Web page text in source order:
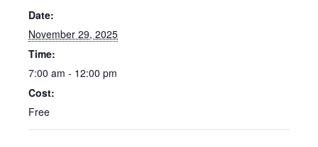
Date:
November 29, 2025
Time:
7:00 am - 12:00 pm
Cost:
Free